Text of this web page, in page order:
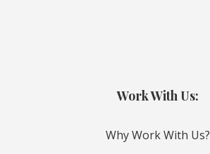
Work With Us:
Why Work With Us?